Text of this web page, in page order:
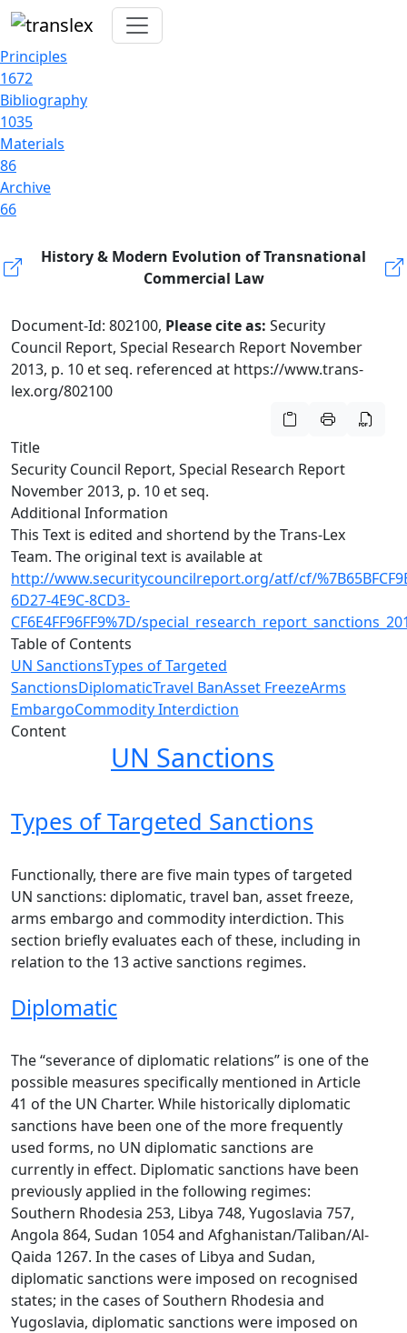
Principles
1672
Bibliography
1035
Materials
86
Archive
66
History & Modern Evolution of Transnational
Commercial Law
Document-Id: 802100, Please cite as: Security
Council Report, Special Research Report November
2013, p. 10 et seq. referenced at https://www.trans-
lex.org/802100
Title
Security Council Report, Special Research Report
November 2013, p. 10 et seq.
Additional Information
This Text is edited and shortend by the Trans-Lex
Team. The original text is available at
http://www.securitycouncilreport.org/atf/cf/
6D27-4E9C-8CD3-
CF6E4FF96FF9%7D/
Table of Contents
UN SanctionsTypes of Targeted
SanctionsDiplomaticTravel BanAsset FreezeArms
EmbargoCommodity Interdiction
Content
UN Sanctions
Types of Targeted Sanctions
Functionally, there are five main types of targeted
UN sanctions: diplomatic, travel ban, asset freeze,
arms embargo and commodity interdiction. This
section briefly evaluates each of these, including in
relation to the 13 active sanctions regimes.
Diplomatic
The “severance of diplomatic relations” is one of the
possible measures specifically mentioned in Article
41 of the UN Charter. While historically diplomatic
sanctions have been one of the more frequently
used forms, no UN diplomatic sanctions are
currently in effect. Diplomatic sanctions have been
previously applied in the following regimes:
Southern Rhodesia 253, Libya 748, Yugoslavia 757,
Angola 864, Sudan 1054 and Afghanistan/Taliban/Al-
Qaida 1267. In the cases of Libya and Sudan,
diplomatic sanctions were imposed on recognised
states; in the cases of Southern Rhodesia and
Yugoslavia, diplomatic sanctions were imposed on